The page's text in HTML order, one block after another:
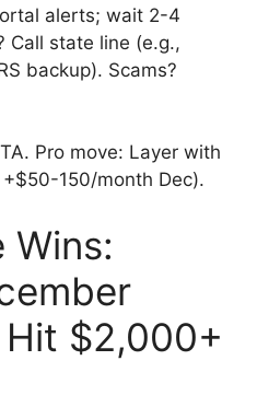
alerts; wait 2-4
Call state line (e.g.,
backup). Scams?
Pro move: Layer with
150/month Dec).
Wins:
$2,000+